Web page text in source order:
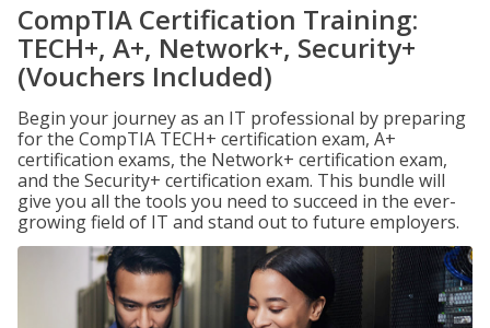
CompTIA Certification Training:
TECH+, A+, Network+, Security+
(Vouchers Included)
Begin your journey as an IT professional by preparing
for the CompTIA TECH+ certification exam, A+
certification exams, the Network+ certification exam,
and the Security+ certification exam. This bundle will
give you all the tools you need to succeed in the ever-
growing field of IT and stand out to future employers.